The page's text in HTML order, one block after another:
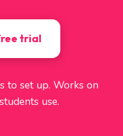
trial
to set up. Works on
use.